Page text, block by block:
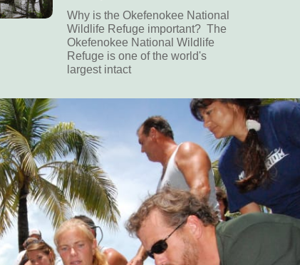
Why is the Okefenokee National
Wildlife Refuge important? The
Okefenokee National Wildlife
Refuge is one of the world's
largest intact